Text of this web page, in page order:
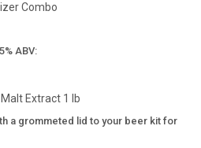
Combo
ABV:
Extract 1 lb
a grommeted lid to your beer kit for